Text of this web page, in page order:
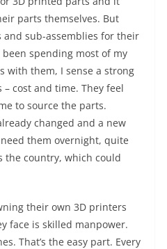
parts themselves. But
sub-assemblies for their
spending most of my
with them, I sense a strong
cost and time. They feel
to source the parts.
changed and a new
them overnight, quite
the country, which could
their own 3D printers
face is skilled manpower.
That’s the easy part. Every